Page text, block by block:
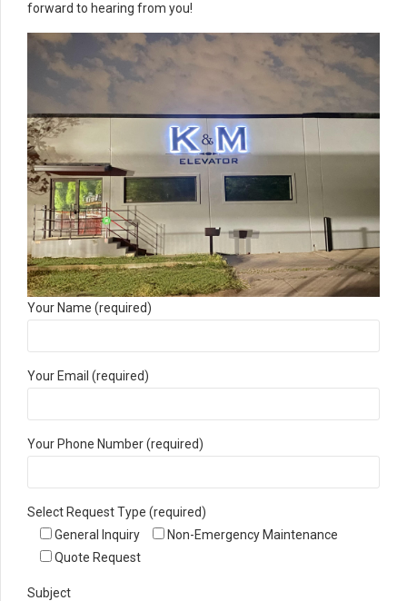
forward to hearing from you!
Your Name (required)
Your Email (required)
Your Phone Number (required)
Select Request Type (required)
General Inquiry
Non-Emergency Maintenance
Quote Request
Subject